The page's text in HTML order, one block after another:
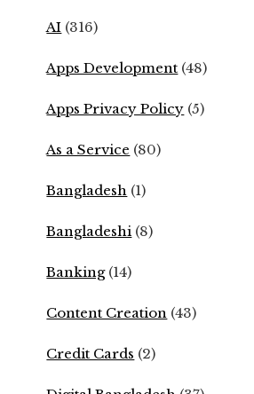
AI (316)
Apps Development (48)
Apps Privacy Policy (5)
As a Service (80)
Bangladesh (1)
Bangladeshi (8)
Banking(14)
Content Creation (43)
Credit Cards (2)